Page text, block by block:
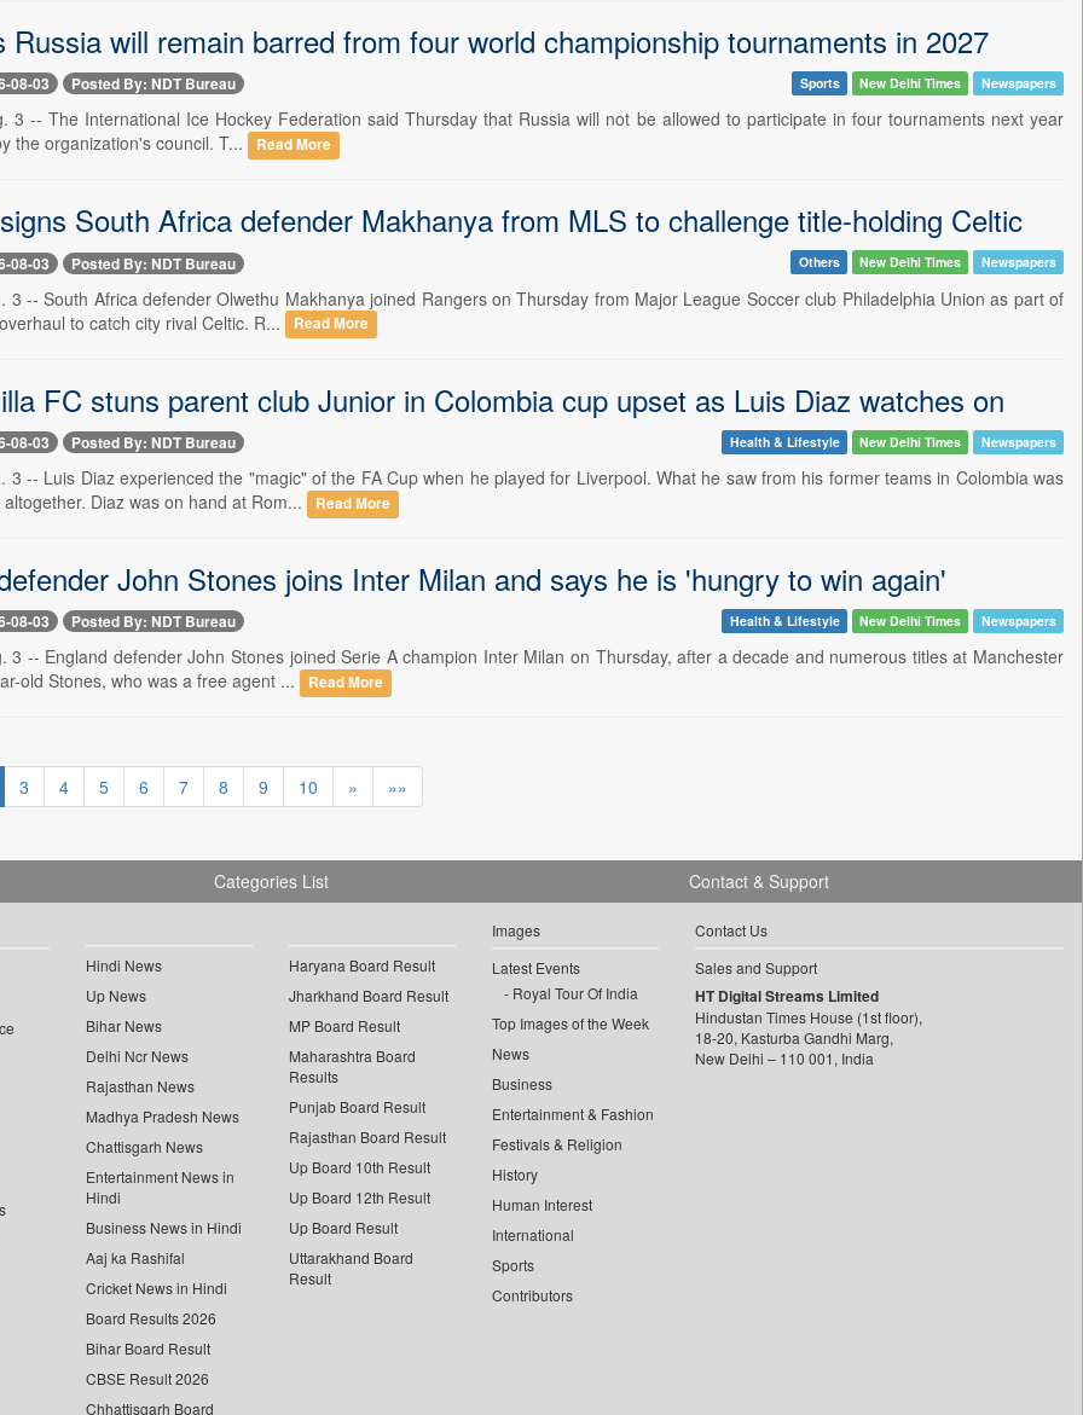
Russia will remain barred from four world championship tournaments in 2027
08-03 Posted By: NDT Bureau Sports New Delhi Times Newspapers
3 -- The International Ice Hockey Federation said Thursday that Russia will not be allowed to participate in four tournaments next year
the organization's council. T...
Read More
South Africa defender Makhanya from MLS to challenge title-holding Celtic
08-03 Posted By: NDT Bureau Others New Delhi Times Newspapers
3 -- South Africa defender Olwethu Makhanya joined Rangers on Thursday from Major League Soccer club Philadelphia Union as part of
to catch city rival Celtic. R...
Read More
FC stuns parent club Junior in Colombia cup upset as Luis Diaz watches on
08-03 Posted By: NDT Bureau Health & Lifestyle New Delhi Times Newspapers
3 -- Luis Diaz experienced the "magic" of the FA Cup when he played for Liverpool. What he saw from his former teams in Colombia was
Diaz was on hand at Rom...
Read More
John Stones joins Inter Milan and says he is 'hungry to win again'
08-03 Posted By: NDT Bureau Health & Lifestyle New Delhi Times Newspapers
3 -- England defender John Stones joined Serie A champion Inter Milan on Thursday, after a decade and numerous titles at Manchester
old Stones, who was a free agent ...
Read More
3 4 5 6 7 8 9 10 » »»
Categories List
Hindi News
Up News
Bihar News
Delhi Ncr News
Rajasthan News
Madhya Pradesh News
Chattisgarh News
Entertainment News in
Hindi
Business News in Hindi
Aaj ka Rashifal
Cricket News in Hindi
Board Results 2026
Bihar Board Result
CBSE Result 2026
Chhattisgarh Board
Haryana Board Result
Jharkhand Board Result
MP Board Result
Maharashtra Board
Results
Punjab Board Result
Rajasthan Board Result
Up Board 10th Result
Up Board 12th Result
Up Board Result
Uttarakhand Board
Result
Images
Latest Events
Royal Tour Of India
Top Images of the Week
News
Business
Entertainment & Fashion
Festivals & Religion
History
Human Interest
International
Sports
Contributors
Contact & Support
Contact Us
Sales and Support
HT Digital Streams Limited
Hindustan Times House (1st floor),
18-20, Kasturba Gandhi Marg,
New Delhi – 110 001, India